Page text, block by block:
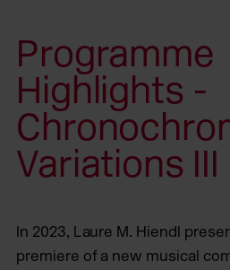
Programme
Highlights -
Variations III
In 2023, Laure M. Hiendl
premiere of a new musical